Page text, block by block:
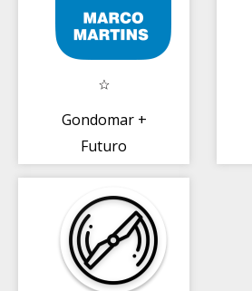
Gondomar +
Futuro